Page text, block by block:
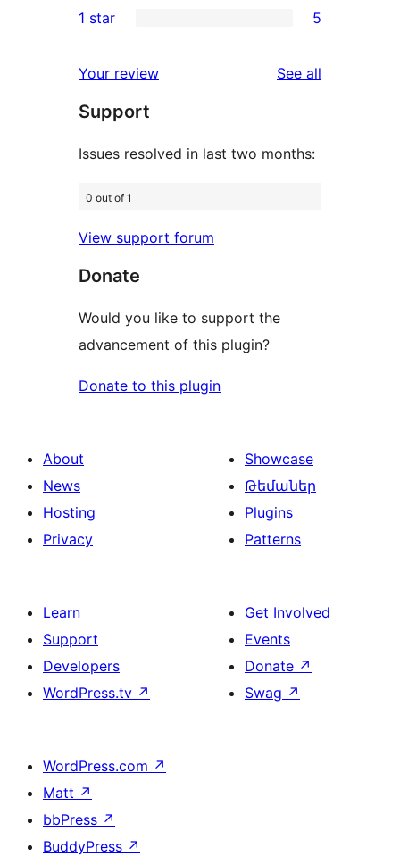
reviews
star
2-
review
star
reviews
1 star 5
Your review See all
Support
Issues resolved in last two months:
0 out of 1
View support forum
Donate
Would you like to support the
advancement of this plugin?
Donate to this plugin
About
News
Hosting
Privacy
Showcase
Թեմաներ
Plugins
Patterns
Learn
Support
Developers
WordPress.tv ↗
Get Involved
Events
Donate ↗
Swag ↗
WordPress.com ↗
Matt ↗
bbPress ↗
BuddyPress ↗